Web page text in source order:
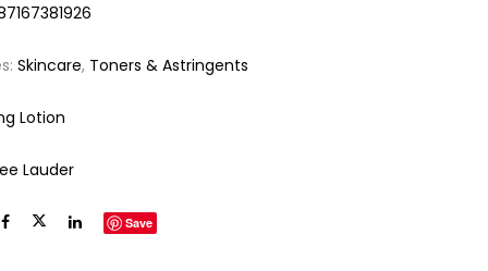
Skincare, Toners & Astringents
Lotion
Lauder
Save